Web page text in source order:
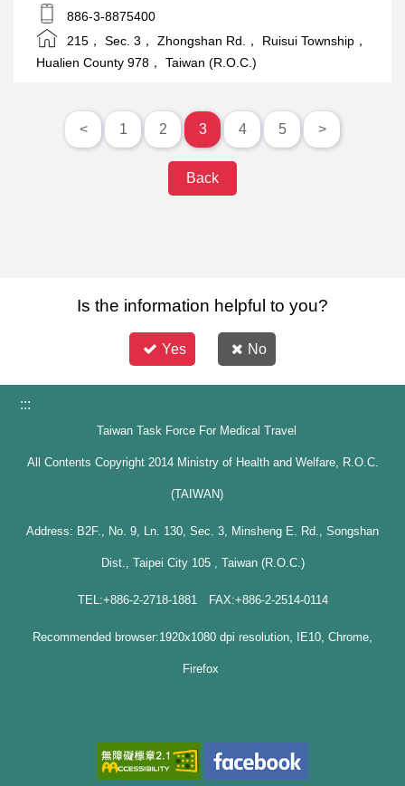
886-3-8875400
215， Sec. 3， Zhongshan Rd.， Ruisui Township，
Hualien County 978， Taiwan (R.O.C.)
< 1 2 3 4 5 >
Back
Is the information helpful to you?
Yes No
:::
Taiwan Task Force For Medical Travel
All Contents Copyright 2014 Ministry of Health and Welfare, R.O.C.
(TAIWAN)
Address: B2F., No. 9, Ln. 130, Sec. 3, Minsheng E. Rd., Songshan
Dist., Taipei City 105 , Taiwan (R.O.C.)
TEL:+886-2-2718-1881 FAX:+886-2-2514-0114
Recommended browser:1920x1080 dpi resolution, IE10, Chrome,
Firefox